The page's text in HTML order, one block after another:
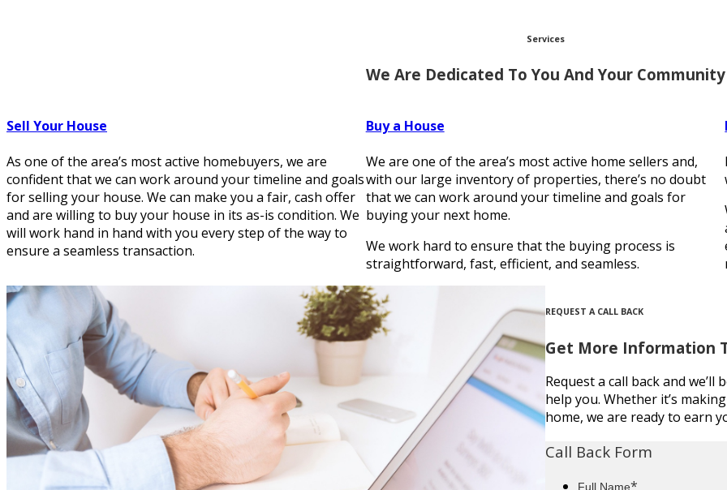
Services
We Are Dedicated To You And Your Community
Sell Your House
As one of the area’s most active homebuyers, we are
confident that we can work around your timeline and goals
for selling your house. We can make you a fair, cash offer
and are willing to buy your house in its as-is condition. We
will work hand in hand with you every step of the way to
ensure a seamless transaction.
Buy a House
We are one of the area’s most active home sellers and,
with our large inventory of properties, there’s no doubt
that we can work around your timeline and goals for
buying your next home.
We work hard to ensure that the buying process is
straightforward, fast, efficient, and seamless.
REQUEST A CALL BACK
Get More Information
Request a call back and
help you. Whether it’s
home, we are ready to earn
Call Back Form
Full Name*